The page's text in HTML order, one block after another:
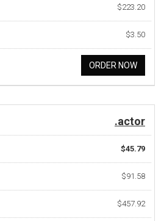
$223.20
$3.50
ORDER NOW
.actor
$45.79
$91.58
$457.92